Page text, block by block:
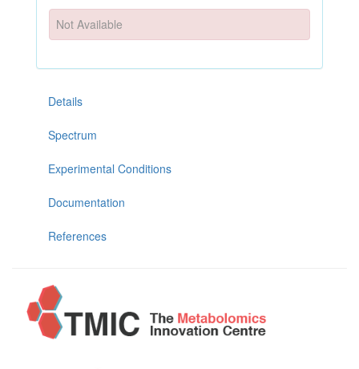
Not Available
Details
Spectrum
Experimental Conditions
Documentation
References